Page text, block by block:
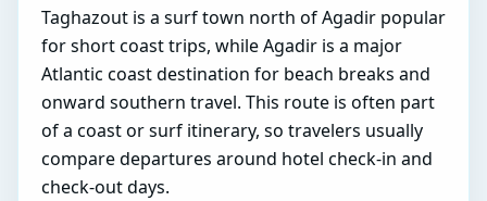
Taghazout is a surf town north of Agadir popular
for short coast trips, while Agadir is a major
Atlantic coast destination for beach breaks and
onward southern travel. This route is often part
of a coast or surf itinerary, so travelers usually
compare departures around hotel check-in and
check-out days.